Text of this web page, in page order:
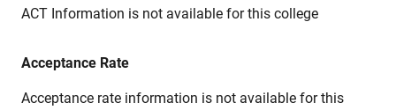
ACT Information is not available for this college
Acceptance Rate
Acceptance rate information is not available for this